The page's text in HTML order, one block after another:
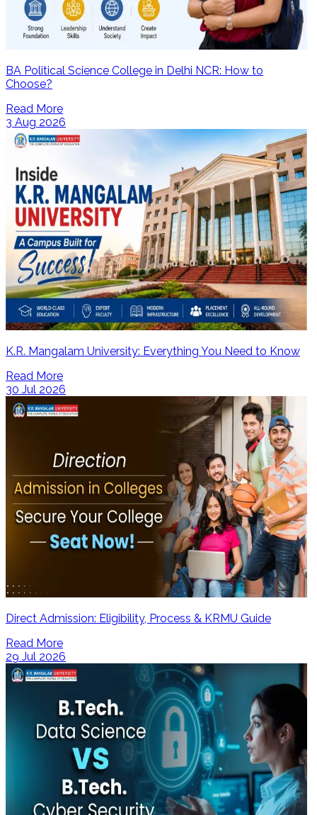
BA Political Science College in Delhi NCR: How to
Choose?
Read More
3 Aug 2026
K.R. Mangalam University: Everything You Need to Know
Read More
30 Jul 2026
Direct Admission: Eligibility, Process & KRMU Guide
Read More
29 Jul 2026